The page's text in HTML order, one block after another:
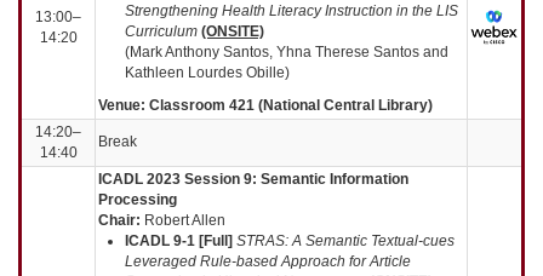
13:00–
14:20
Strengthening Health Literacy Instruction in the LIS
Curriculum (ONSITE)
(Mark Anthony Santos, Yhna Therese Santos and
Kathleen Lourdes Obille)
Venue: Classroom 421 (National Central Library)
14:20–
14:40
Break
ICADL 2023 Session 9: Semantic Information
Processing
Chair: Robert Allen
ICADL 9-1 [Full] STRAS: A Semantic Textual-cues
Leveraged Rule-based Approach for Article